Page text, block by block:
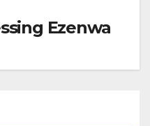
Ezenwa